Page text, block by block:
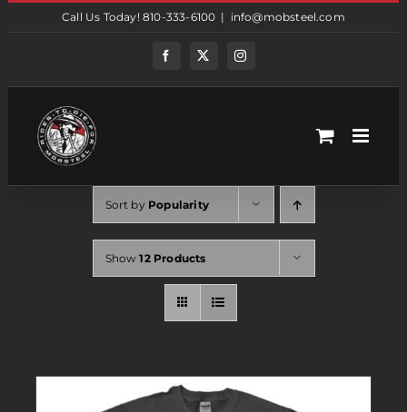
Call Us Today! 810-333-6100 | info@mobsteel.com
FacebookTwitterInstagram
Sort by Popularity
Show12 Products